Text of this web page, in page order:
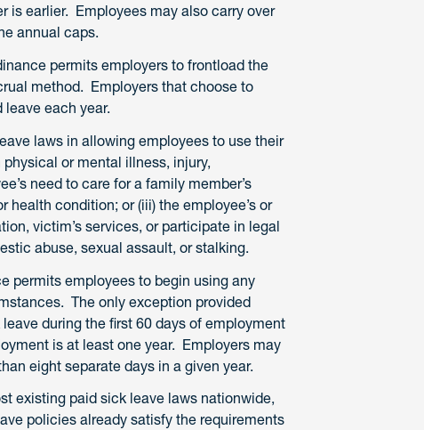
is earlier. Employees may also carry over
annual caps.
permits employers to frontload the
method. Employers that choose to
each year.
laws in allowing employees to use their
or mental illness, injury,
need to care for a family member’s
condition; or (iii) the employee’s or
victim’s services, or participate in legal
abuse, sexual assault, or stalking.
permits employees to begin using any
The only exception provided
during the first 60 days of employment
is at least one year. Employers may
eight separate days in a given year.
existing paid sick leave laws nationwide,
policies already satisfy the requirements